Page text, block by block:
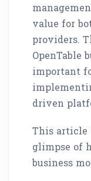
value for
providers.
OpenTable
important
driven
This article
glimpse of
business